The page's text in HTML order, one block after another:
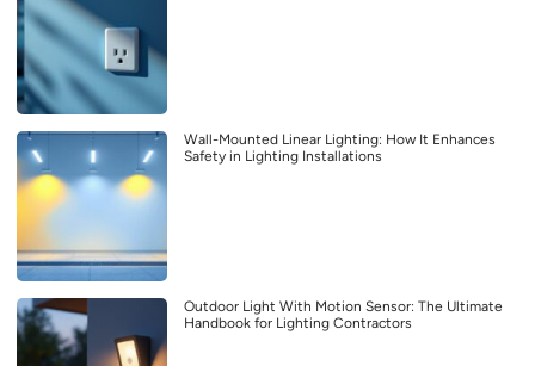
Wall-Mounted Linear Lighting: How It Enhances
Safety in Lighting Installations
Outdoor Light With Motion Sensor: The Ultimate
Handbook for Lighting Contractors